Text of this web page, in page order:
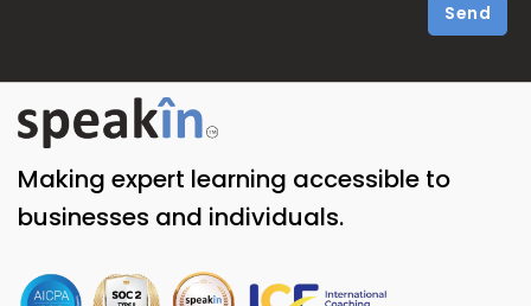
Send
Making expert learning accessible to
businesses and individuals.